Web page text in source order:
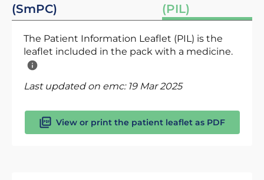
(SmPC)
(PIL)
The Patient Information Leaflet (PIL) is the
leaflet included in the pack with a medicine.
Last updated on emc: 19 Mar 2025
View or print the patient leaflet as PDF